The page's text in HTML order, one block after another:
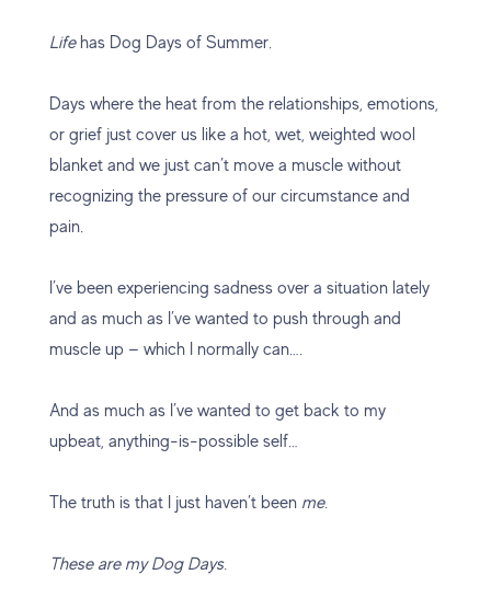
Life has Dog Days of Summer.
Days where the heat from the relationships, emotions,
or grief just cover us like a hot, wet, weighted wool
blanket and we just can’t move a muscle without
recognizing the pressure of our circumstance and
pain.
I’ve been experiencing sadness over a situation lately
and as much as I’ve wanted to push through and
muscle up — which I normally can….
And as much as I’ve wanted to get back to my
upbeat, anything-is-possible self…
The truth is that I just haven’t been me.
These are my Dog Days.